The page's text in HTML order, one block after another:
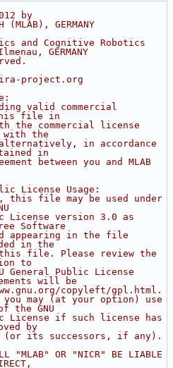
by
GERMANY
and Cognitive Robotics
GERMANY
project.org
valid commercial
this file in
the commercial license
with the
in accordance
in
between you and MLAB
License Usage:
file may be used under
License version 3.0 as
Software
appearing in the file
in the
file. Please review the
to
General Public License
will be
copyleft/gpl.html.
may (at your option) use
the GNU
License if such license has
by
(or its successors, if any).
"MLAB" OR "NICR" BE LIABLE